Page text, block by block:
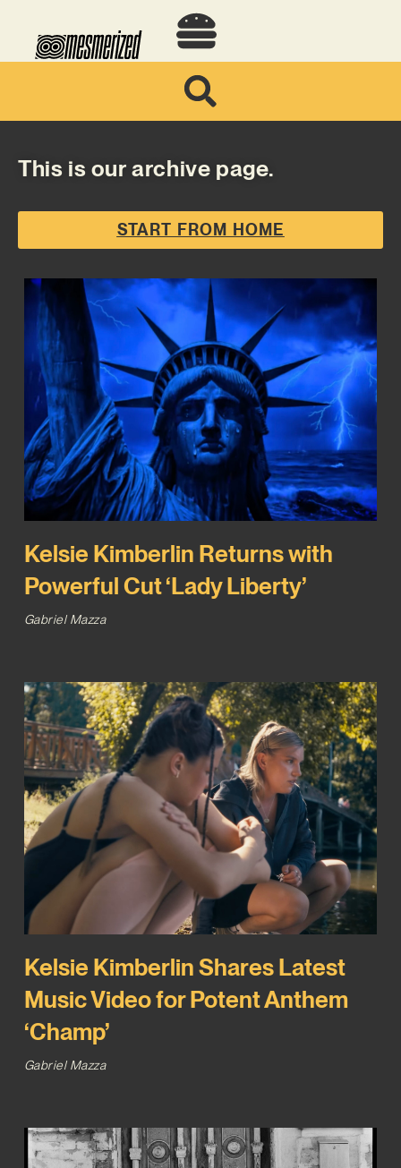
This is our archive page.
START FROM HOME
Kelsie Kimberlin Returns with
Powerful Cut ‘Lady Liberty’
Gabriel Mazza
Kelsie Kimberlin Shares Latest
Music Video for Potent Anthem
‘Champ’
Gabriel Mazza